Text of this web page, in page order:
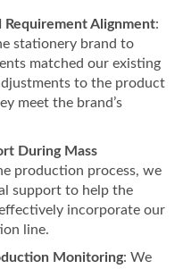
Alignment:
stationery brand to
matched our existing
to the product
meet the brand’s
During Mass
production process, we
support to help the
incorporate our
line.
Monitoring: We